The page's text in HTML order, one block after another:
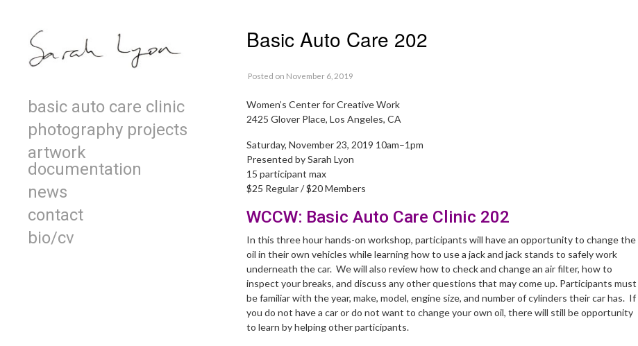
basic auto care clinic
photography projects
artwork
documentation
news
contact
bio/cv
Basic Auto Care 202
Posted on November 6, 2019
Women’s Center for Creative Work
2425 Glover Place, Los Angeles, CA
Saturday, November 23, 2019 10am–1pm
Presented by Sarah Lyon
15 participant max
$25 Regular / $20 Members
WCCW: Basic Auto Care Clinic 202
In this three hour hands-on workshop, participants will have an opportunity to change the
oil in their own vehicles while learning how to use a jack and jack stands to safely work
underneath the car. We will also review how to check and change an air filter, how to
inspect your breaks, and discuss any other questions that may come up. Participants must
be familiar with the year, make, model, engine size, and number of cylinders their car has. If
you do not have a car or do not want to change your own oil, there will still be opportunity
to learn by helping other participants.